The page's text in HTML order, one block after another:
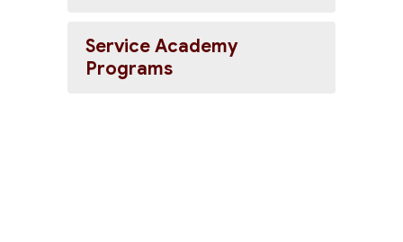
Service Academy
Programs